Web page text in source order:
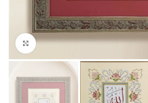
Click to enlarge